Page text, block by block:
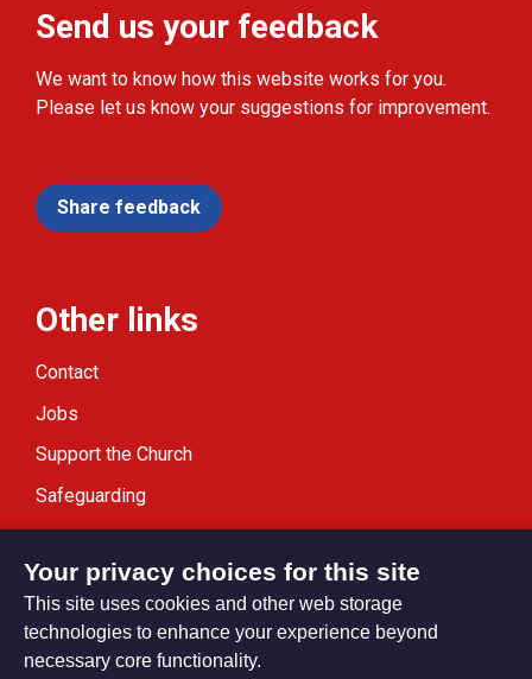
Send us your feedback
We want to know how this website works for you.
Please let us know your suggestions for improvement.
Share feedback
Other links
Contact
Jobs
Support the Church
Safeguarding
Modern Slavery Statement
Your privacy choices for this site
This site uses cookies and other web storage
technologies to enhance your experience beyond
necessary core functionality.